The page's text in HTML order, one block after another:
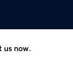
us now.